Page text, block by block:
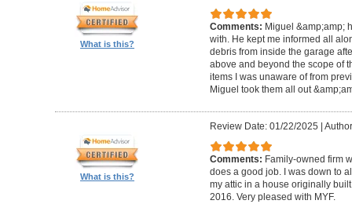
What is this?
Comments: Miguel &amp;amp;
with. He kept me informed all
debris from inside the garage
above and beyond the scope of
items I was unaware of from
Miguel took them all out
What is this?
Review Date: 01/22/2025 |
Comments: Family-owned firm
does a good job. I was down to
my attic in a house originally
2016. Very pleased with MYF.